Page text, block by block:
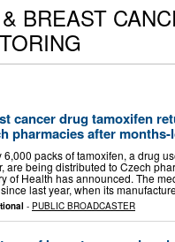
BREAST
cancer drug tamoxifen
pharmacies after
6,000 packs of tamoxifen, a drug
are being distributed to Czech
of Health has announced. The
last year, when its
- PUBLIC BROADCASTER